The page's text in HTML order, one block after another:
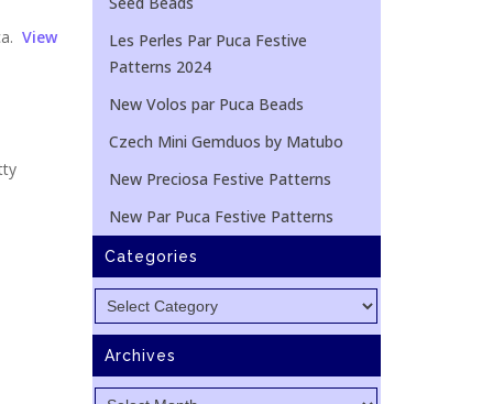
View
Les Perles Par Puca Festive
Patterns 2024
New Volos par Puca Beads
Czech Mini Gemduos by Matubo
New Preciosa Festive Patterns
New Par Puca Festive Patterns
Categories
Categories
Archives
Archives